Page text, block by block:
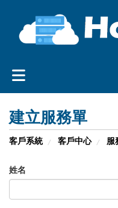
建立服務單
客戶系統 客戶中心 服
姓名